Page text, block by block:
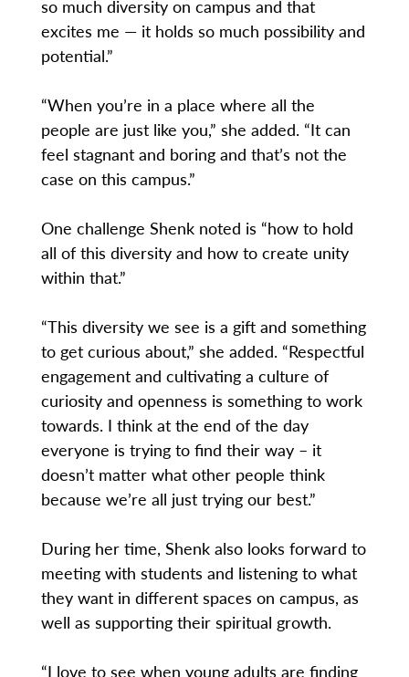
so much diversity on campus and that
excites me — it holds so much possibility and
potential.”
“When you’re in a place where all the
people are just like you,” she added. “It can
feel stagnant and boring and that’s not the
case on this campus.”
One challenge Shenk noted is “how to hold
all of this diversity and how to create unity
within that.”
“This diversity we see is a gift and something
to get curious about,” she added. “Respectful
engagement and cultivating a culture of
curiosity and openness is something to work
towards. I think at the end of the day
everyone is trying to find their way – it
doesn’t matter what other people think
because we’re all just trying our best.”
During her time, Shenk also looks forward to
meeting with students and listening to what
they want in different spaces on campus, as
well as supporting their spiritual growth.
“I love to see when young adults are finding